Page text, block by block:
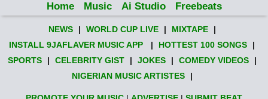
Home Music Ai Studio Freebeats
NEWS | WORLD CUP LIVE | MIXTAPE
|
INSTALL 9JAFLAVER MUSIC APP
| HOTTEST 100 SONGS
|
SPORTS
| CELEBRITY GIST | JOKES | COMEDY VIDEOS
|
NIGERIAN MUSIC ARTISTES
|